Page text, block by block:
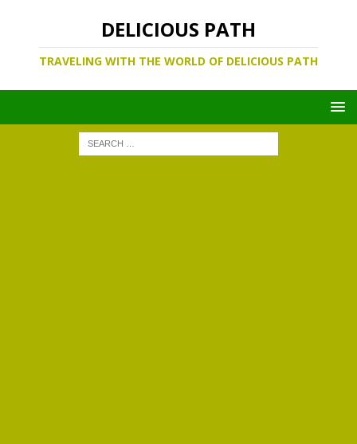
DELICIOUS PATH
TRAVELING WITH THE WORLD OF DELICIOUS PATH